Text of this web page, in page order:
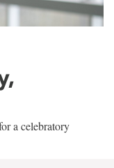
a celebratory